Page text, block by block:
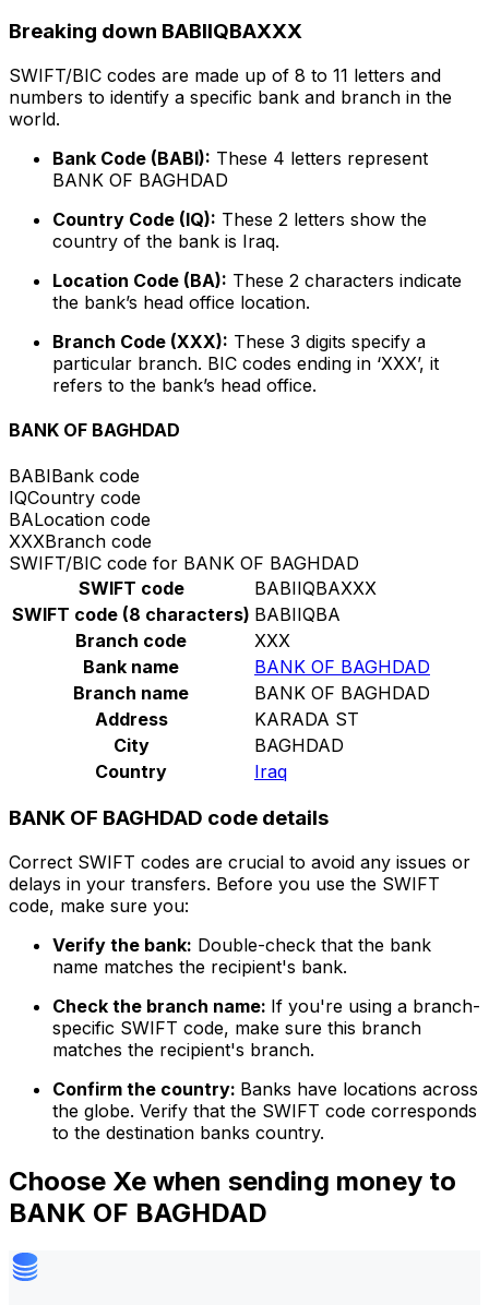
Breaking down BABIIQBAXXX
SWIFT/BIC codes are made up of 8 to 11 letters and
numbers to identify a specific bank and branch in the
world.
Bank Code (BABI): These 4 letters represent
BANK OF BAGHDAD
Country Code (IQ): These 2 letters show the
country of the bank is Iraq.
Location Code (BA): These 2 characters indicate
the bank’s head office location.
Branch Code (XXX): These 3 digits specify a
particular branch. BIC codes ending in ‘XXX’, it
refers to the bank’s head office.
BANK OF BAGHDAD
BABIBank code
IQCountry code
BALocation code
XXXBranch code
SWIFT/BIC code for BANK OF BAGHDAD
SWIFT code
BABIIQBAXXX
SWIFT code (8 characters) BABIIQBA
Branch code
XXX
Bank name
BANK OF BAGHDAD
Branch name
BANK OF BAGHDAD
Address
KARADA ST
City
BAGHDAD
Country
Iraq
BANK OF BAGHDAD code details
Correct SWIFT codes are crucial to avoid any issues or
delays in your transfers. Before you use the SWIFT
code, make sure you:
Verify the bank: Double-check that the bank
name matches the recipient's bank.
Check the branch name: If you're using a branch-
specific SWIFT code, make sure this branch
matches the recipient's branch.
Confirm the country: Banks have locations across
the globe. Verify that the SWIFT code corresponds
to the destination banks country.
Choose Xe when sending money to
BANK OF BAGHDAD